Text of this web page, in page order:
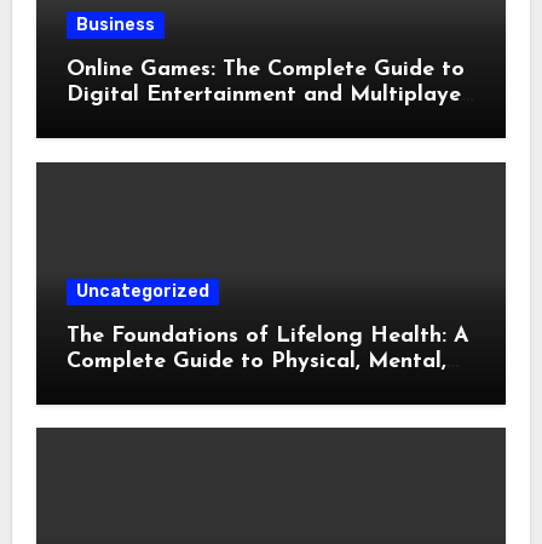
Business
Online Games: The Complete Guide to
Digital Entertainment and Multiplayer
Uncategorized
The Foundations of Lifelong Health: A
Complete Guide to Physical, Mental,